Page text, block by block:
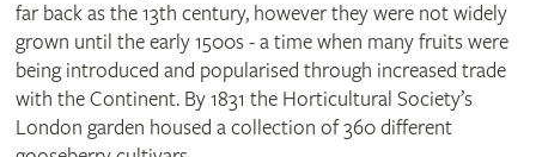
far back as the 13th century, however they were not widely
grown until the early 1500s - a time when many fruits were
being introduced and popularised through increased trade
with the Continent. By 1831 the Horticultural Society’s
London garden housed a collection of 360 different